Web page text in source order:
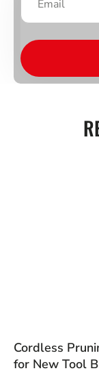
Cordless
for New Tool